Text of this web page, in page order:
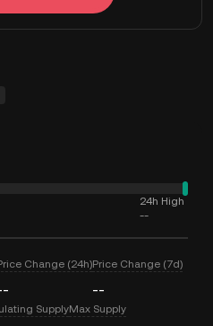
24h High
--
Change (24h)Price Change (7d)
--
SupplyMax Supply